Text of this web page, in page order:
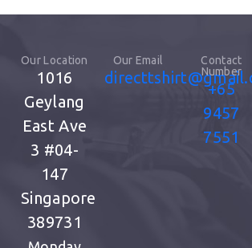
Our Location
1016
Geylang
East Ave
3 #04-
147
Singapore
389731
Our Email
Contact
Number
+65
9457
7551